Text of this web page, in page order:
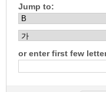
Jump to:
or enter first few